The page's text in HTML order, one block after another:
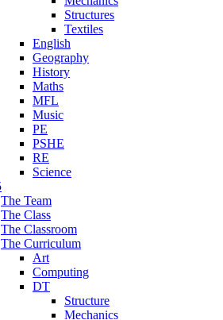
Structures
Textiles
English
Geography
History
Maths
MFL
Music
PE
PSHE
RE
Science
The Team
The Class
The Classroom
The Curriculum
Art
Computing
DT
Structure
Mechanics